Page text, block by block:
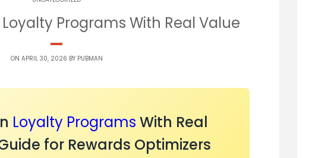
Programs With Real Value
ON APRIL 30, 2026 BY PUBMAN
Loyalty Programs With Real
for Rewards Optimizers